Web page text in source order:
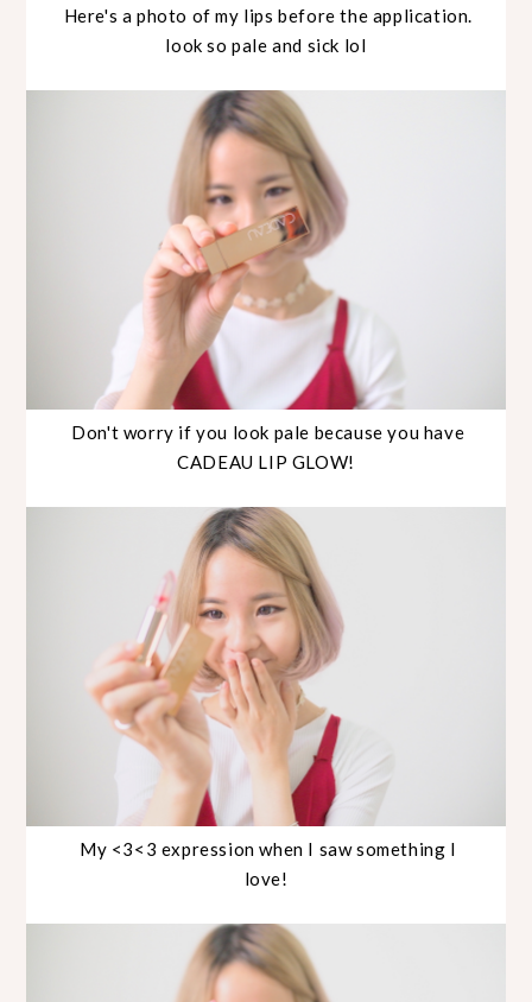
Here's a photo of my lips before the application.
look so pale and sick lol
Don't worry if you look pale because you have
CADEAU LIP GLOW!
My <3<3 expression when I saw something I
love!